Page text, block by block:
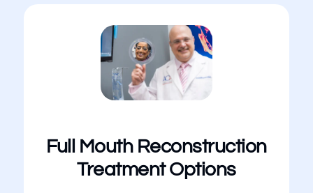
Full Mouth Reconstruction
Treatment Options